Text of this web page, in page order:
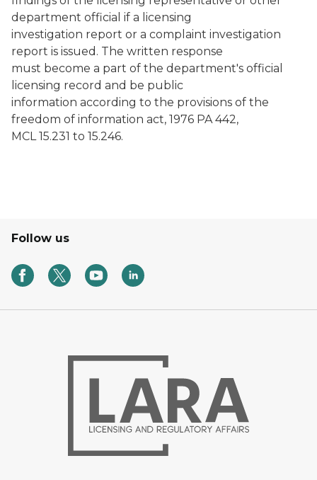
department official if a licensing
investigation report or a complaint investigation
report is issued. The written response
must become a part of the department's official
licensing record and be public
information according to the provisions of the
freedom of information act, 1976 PA 442,
MCL 15.231 to 15.246.
Follow us